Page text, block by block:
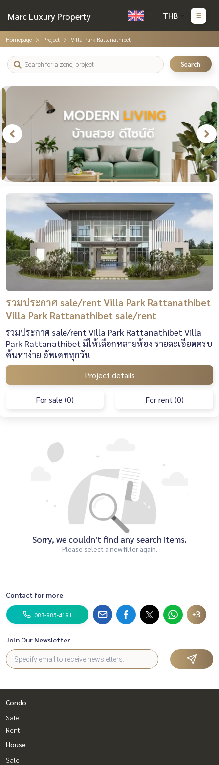
Marc Luxury Property THB
Homepage Project Villa Park Rattanathibet
Search
รวมประกาศ sale/rent Villa Park Rattanathibet
Villa Park Rattanathibet sale/rent
รวมประกาศ sale/rent Villa Park Rattanathibet Villa
Park Rattanathibet มีให้เลือกหลายห้อง รายละเอียดครบ
ค้นหาง่าย อัพเดททุกวัน
Project details
For sale (0) For rent (0)
Sorry, we couldn't find any search items.
Please select a new filter again.
Contact for more
083-985-4191 +3
Join Our Newsletter
Condo
Sale
Rent
House
Sale